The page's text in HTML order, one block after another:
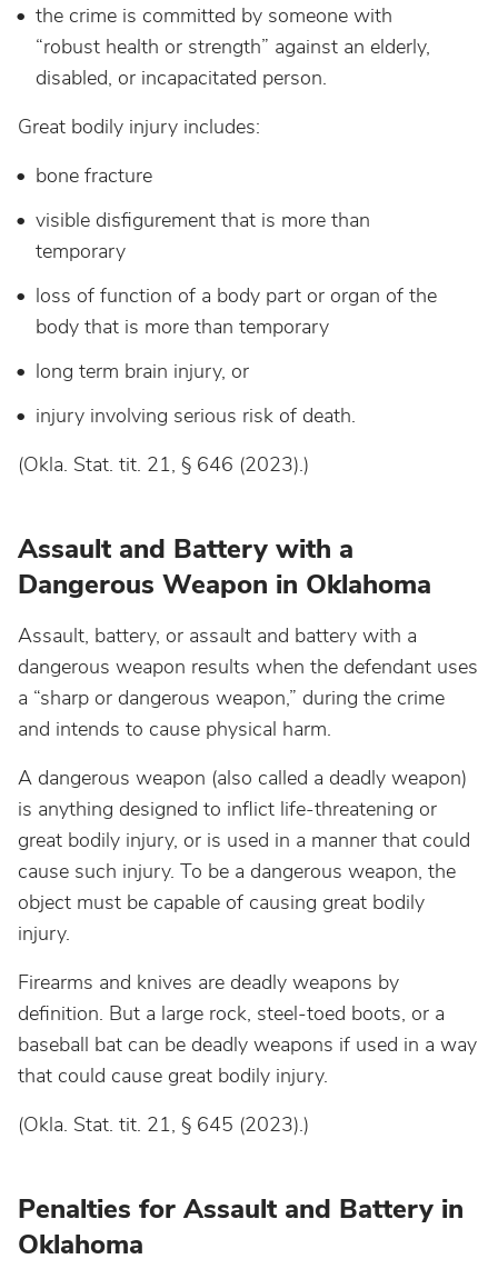
the crime is committed by someone with
“robust health or strength” against an elderly,
disabled, or incapacitated person.
Great bodily injury includes:
bone fracture
visible disfigurement that is more than
temporary
loss of function of a body part or organ of the
body that is more than temporary
long term brain injury, or
injury involving serious risk of death.
(Okla. Stat. tit. 21, § 646 (2023).)
Assault and Battery with a
Dangerous Weapon in Oklahoma
Assault, battery, or assault and battery with a
dangerous weapon results when the defendant uses
a “sharp or dangerous weapon,” during the crime
and intends to cause physical harm.
A dangerous weapon (also called a deadly weapon)
is anything designed to inflict life-threatening or
great bodily injury, or is used in a manner that could
cause such injury. To be a dangerous weapon, the
object must be capable of causing great bodily
injury.
Firearms and knives are deadly weapons by
definition. But a large rock, steel-toed boots, or a
baseball bat can be deadly weapons if used in a way
that could cause great bodily injury.
(Okla. Stat. tit. 21, § 645 (2023).)
Penalties for Assault and Battery in
Oklahoma